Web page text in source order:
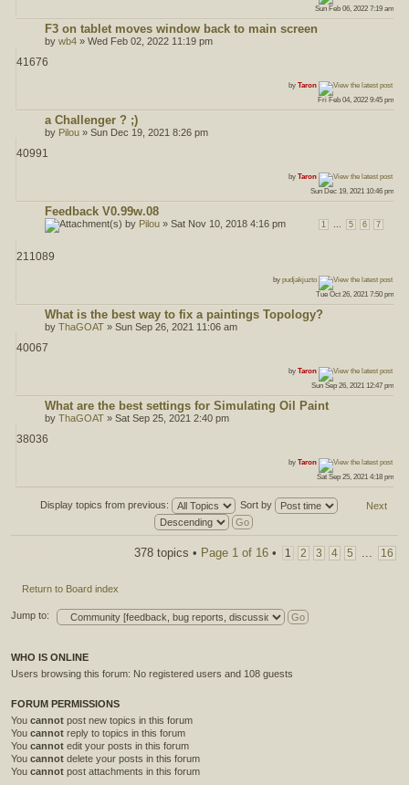
Sun Feb 06, 2022 7:19 am
F3 on tablet moves window back to main screen
by wb4 » Wed Feb 02, 2022 11:19 pm
41676
by Taron
Fri Feb 04, 2022 9:45 pm
a Challenger ? ;)
by Pilou » Sun Dec 19, 2021 8:26 pm
40991
by Taron
Sun Dec 19, 2021 10:46 pm
Feedback V0.99w.08
1 5 6 7
by Pilou » Sat Nov 10, 2018 4:16 pm
211089
by pudjakjuzto
Tue Oct 26, 2021 7:50 pm
What is the best way to fix a paintings Topology?
by ThaGOAT » Sun Sep 26, 2021 11:06 am
40067
by Taron
Sun Sep 26, 2021 12:47 pm
What are the best settings for Simulating Oil Paint
by ThaGOAT » Sat Sep 25, 2021 2:40 pm
38036
by Taron
Sat Sep 25, 2021 4:18 pm
Next
Display topics from previous: Sort by
378 topics • Page 1 of 16 • 1 2 3 4 5 ... 16
Return to Board index
Jump to:
WHO IS ONLINE
Users browsing this forum: No registered users and 108 guests
FORUM PERMISSIONS
You cannot post new topics in this forum
You cannot reply to topics in this forum
You cannot edit your posts in this forum
You cannot delete your posts in this forum
You cannot post attachments in this forum